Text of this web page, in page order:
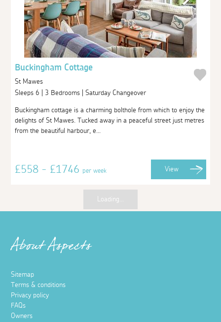
Buckingham Cottage
St Mawes
Sleeps 6 | 3 Bedrooms | Saturday Changeover
Buckingham cottage is a charming bolthole from which to enjoy the
delights of St Mawes. Tucked away in a peaceful street just metres
from the beautiful harbour, e...
£558 - £1746per week View
Loading...
About Aspects
Sitemap
Terms & conditions
Privacy policy
FAQs
Owners